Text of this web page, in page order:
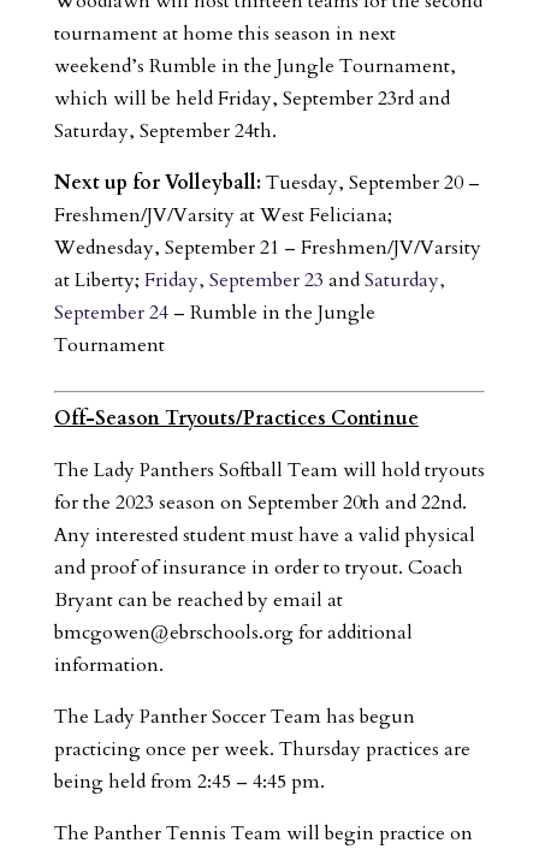
tournament at home this season in next
weekend’s Rumble in the Jungle Tournament,
which will be held Friday, September 23rd and
Saturday, September 24th.
Next up for Volleyball: Tuesday, September 20 –
Freshmen/JV/Varsity at West Feliciana;
Wednesday, September 21 – Freshmen/JV/Varsity
at Liberty; Friday, September 23 andSaturday,
September 24– Rumble in the Jungle
Tournament
Off-Season Tryouts/Practices Continue
The Lady Panthers Softball Team will hold tryouts
for the 2023 season on September 20th and 22nd.
Any interested student must have a valid physical
and proof of insurance in order to tryout. Coach
Bryant can be reached by email at
bmcgowen@ebrschools.orgfor additional
information.
The Lady Panther Soccer Team has begun
practicing once per week. Thursday practices are
being held from 2:45 – 4:45 pm.
The Panther Tennis Team will begin practice on